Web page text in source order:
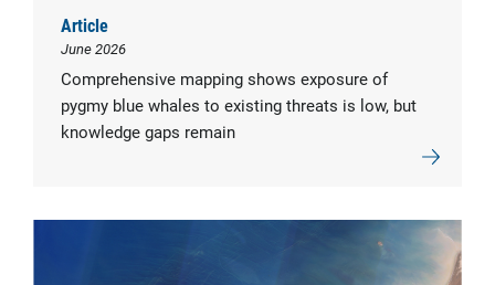
Article
June 2026
Comprehensive mapping shows exposure of
pygmy blue whales to existing threats is low, but
knowledge gaps remain